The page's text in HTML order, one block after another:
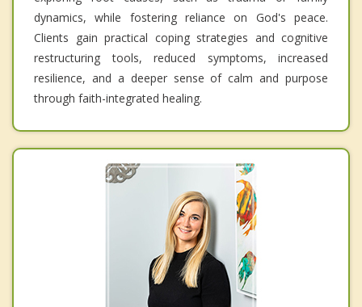
dynamics, while fostering reliance on God's peace.
Clients gain practical coping strategies and cognitive
restructuring tools, reduced symptoms, increased
resilience, and a deeper sense of calm and purpose
through faith-integrated healing.